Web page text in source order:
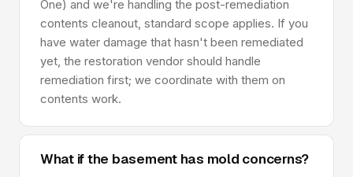
One) and we're handling the post-remediation
contents cleanout, standard scope applies. If you
have water damage that hasn't been remediated
yet, the restoration vendor should handle
remediation first; we coordinate with them on
contents work.
What if the basement has mold concerns?